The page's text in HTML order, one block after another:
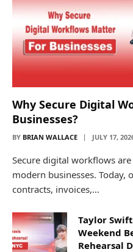
Why Secure Digital
Businesses?
BY BRIAN WALLACE JULY 17,
Secure digital workflows
modern businesses. Today,
contracts, invoices,…
Taylor
Weekend
Rehearsal